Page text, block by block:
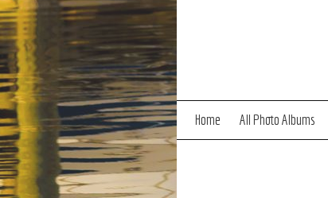
Home All Photo Albums